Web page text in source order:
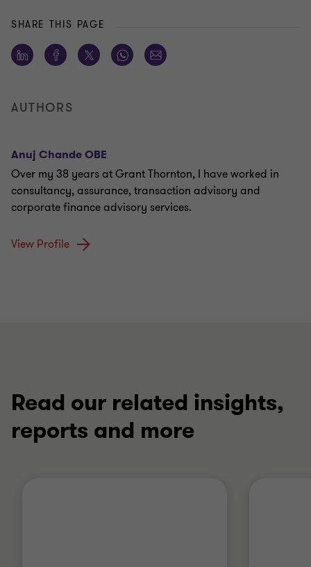
SHARE THIS PAGE
AUTHORS
Anuj Chande OBE
Over my 38 years at Grant Thornton, I have worked in
consultancy, assurance, transaction advisory and
corporate finance advisory services.
View Profile
Read our related insights,
reports and more